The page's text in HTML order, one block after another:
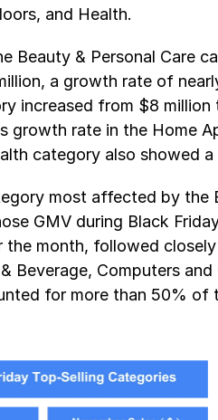
and Health.
Beauty & Personal Care
a growth rate of
increased from $8
growth rate in the Home
category also showed
most affected by the
GMV during Black
month, followed
Beverage, Computers
for more than 50% of